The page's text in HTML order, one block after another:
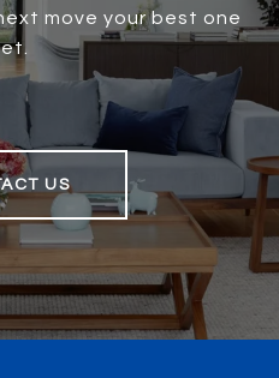
move your best one
US